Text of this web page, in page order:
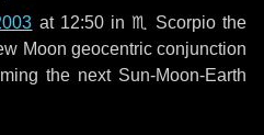
at 12:50 in ♏ Scorpiothe
Moon geocentric conjunction
the next Sun-Moon-Earth